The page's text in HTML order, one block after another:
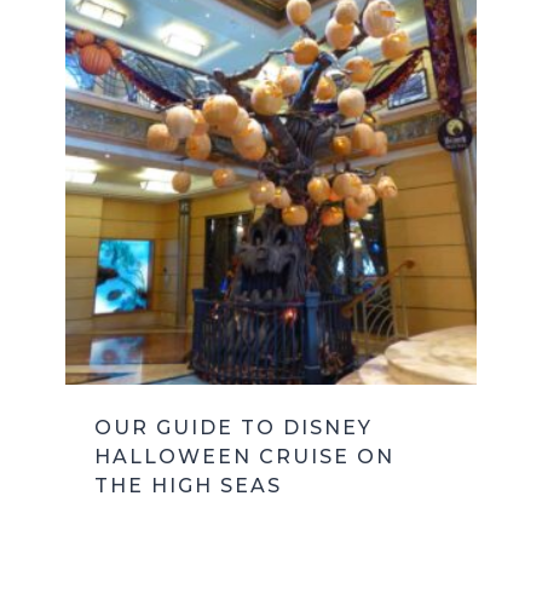
OUR GUIDE TO DISNEY
HALLOWEEN CRUISE ON
THE HIGH SEAS